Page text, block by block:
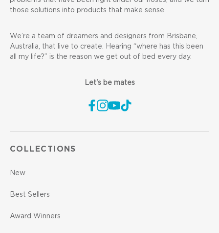
those solutions into products that make sense.
We’re a team of dreamers and designers from Brisbane,
Australia, that live to create. Hearing “where has this been
all my life?” is the reason we get out of bed every day.
Let's be mates
COLLECTIONS
New
Best Sellers
Award Winners